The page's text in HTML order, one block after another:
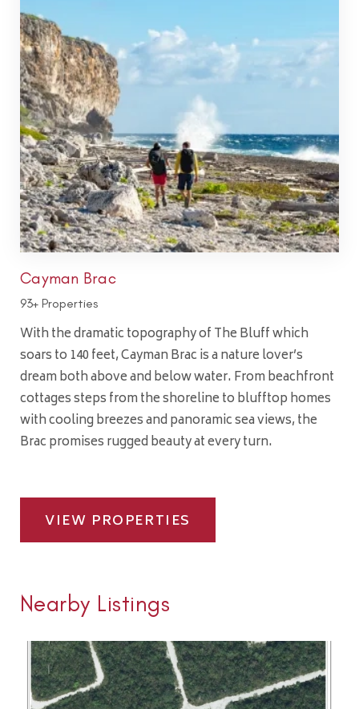
Cayman Brac
93+ Properties
With the dramatic topography of The Bluff which
soars to 140 feet, Cayman Brac is a nature lover’s
dream both above and below water. From beachfront
cottages steps from the shoreline to blufftop homes
with cooling breezes and panoramic sea views, the
Brac promises rugged beauty at every turn.
VIEW PROPERTIES
Nearby Listings